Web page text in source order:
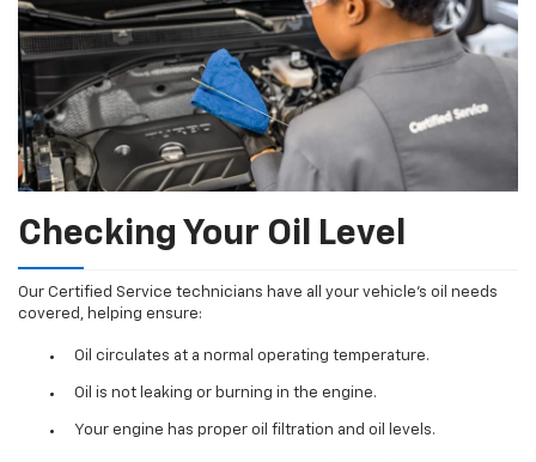
Checking Your Oil Level
Our Certified Service technicians have all your vehicle's oil needs
covered, helping ensure:
Oil circulates at a normal operating temperature.
Oil is not leaking or burning in the engine.
Your engine has proper oil filtration and oil levels.